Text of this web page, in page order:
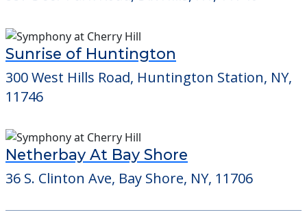
Netherbay At Bay Shore
36 S. Clinton Ave, Bay Shore, NY, 11706
Learn More About
Financing